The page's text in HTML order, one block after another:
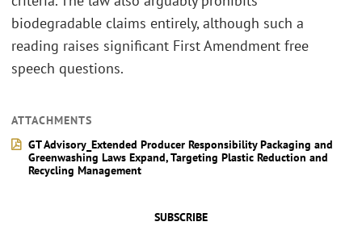
SUBSCRIBE
biodegradable claims entirely, although such a
reading raises significant First Amendment free
speech questions.
ATTACHMENTS
GT Advisory_Extended Producer Responsibility Packaging and
Greenwashing Laws Expand, Targeting Plastic Reduction and
Recycling Management